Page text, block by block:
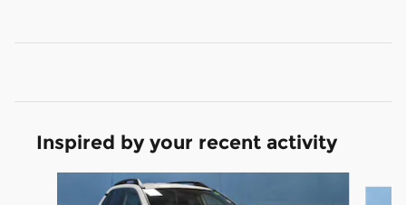
Inspired by your recent activity